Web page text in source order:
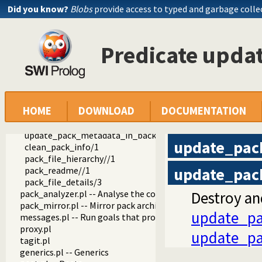
Did you know? Blobsprovide access to typed and garbage
Predicate
HOME DOWNLOAD DOCUMENTATION
markitup.pl -- Wrapper for markItUp ajax markup editor
markdown.pl -- Parse markdown documents into a DOM
wiki_edit.pl -- Edit PlDoc wiki pages
git_html.pl
notify.pl -- Send notications by E-mail
object_support.pl -- Object support
rating.pl -- Provide a star-rating widget
pack_info.pl -- Visual (web) components that show info
update_pack_metadata/0
update_pack_metadata_in_background/0
clean_pack_info/1
pack_file_hierarchy//1
pack_readme//1
pack_file_details/3
pack_analyzer.pl -- Analyse the content of a Prolog pack
pack_mirror.pl -- Mirror pack archives
messages.pl -- Run goals that produce messages
proxy.pl
tagit.pl
generics.pl -- Generics
Destroy